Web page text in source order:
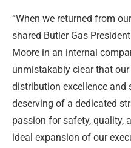
“When we returned from
shared Butler Gas
Moore in an internal
unmistakably clear that
distribution excellence and
deserving of a dedicated
passion for safety, quality,
ideal expansion of our